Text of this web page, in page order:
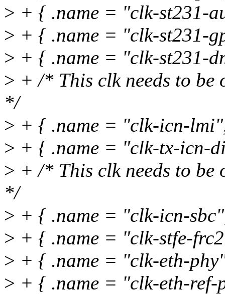
> + { .name = "clk-st231-
> + { .name = "clk-st231-
> + { .name = "clk-st231-
> + /* This clk needs to be
*/
> + { .name = "clk-icn-
> + { .name = "clk-tx-icn-
> + /* This clk needs to be
*/
> + { .name = "clk-icn-
> + { .name = "clk-stfe-
> + { .name = "clk-eth-
> + { .name = "clk-eth-ref-